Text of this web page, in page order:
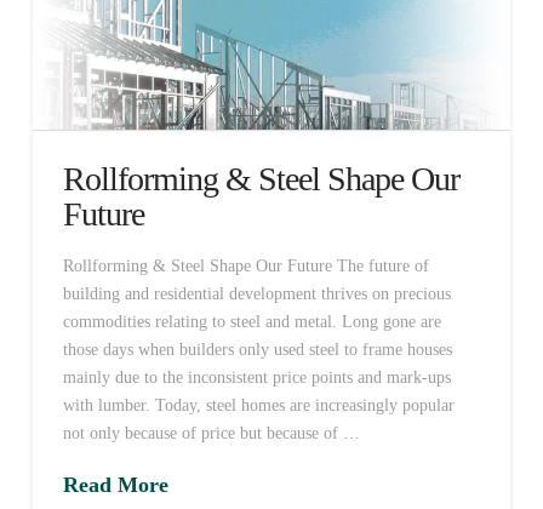
Rollforming & Steel Shape Our
Future
Rollforming & Steel Shape Our Future The future of
building and residential development thrives on precious
commodities relating to steel and metal. Long gone are
those days when builders only used steel to frame houses
mainly due to the inconsistent price points and mark-ups
with lumber. Today, steel homes are increasingly popular
not only because of price but because of …
Read More